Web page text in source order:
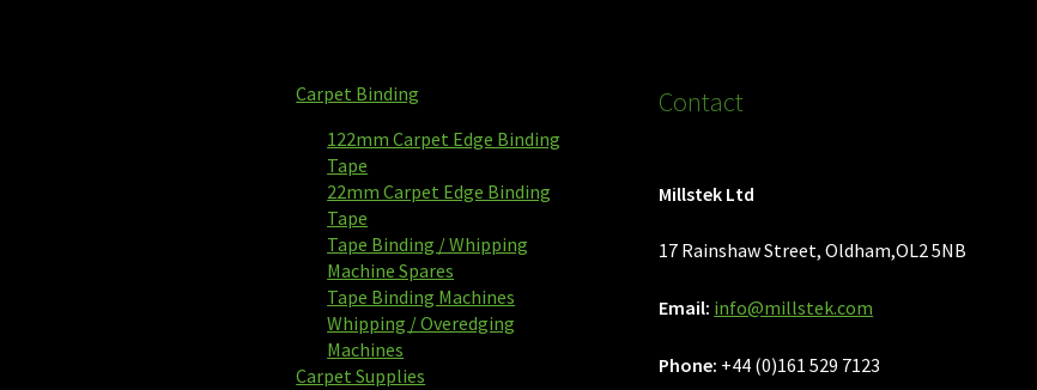
Carpet Binding
122mm Carpet Edge Binding
Tape
22mm Carpet Edge Binding
Tape
Tape Binding / Whipping
Machine Spares
Tape Binding Machines
Whipping / Overedging
Machines
Carpet Supplies
Contact
Millstek Ltd
17 Rainshaw Street, Oldham,OL2 5NB
Email: info@millstek.com
Phone: +44 (0)161 529 7123